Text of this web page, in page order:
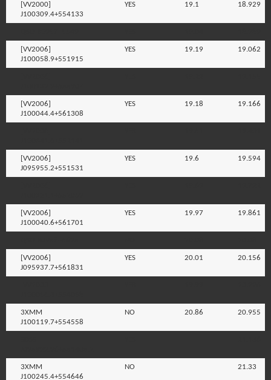
[VV2000]
J100309.4+554133
YES 19.1 18.929
[VV2006]
J100058.9+551915
YES 19.19 19.062
[VV2006]
J100044.4+561308
YES 19.18 19.166
[VV2006]
J095955.2+551531
YES 19.6 19.594
[VV2006]
J100040.6+561701
YES 19.97 19.861
[VV2006]
J095937.7+561831
YES 20.01 20.156
3XMM
J100119.7+554558
NO 20.86 20.955
3XMM
J100245.4+554646
NO 21.33